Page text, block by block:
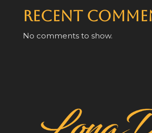
Recent
No comments to show.